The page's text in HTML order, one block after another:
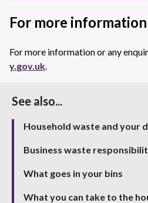
For more information
For more information or any
y.gov.uk.
See also...
Household waste and your
Business waste
What goes in your bins
What you can take to the